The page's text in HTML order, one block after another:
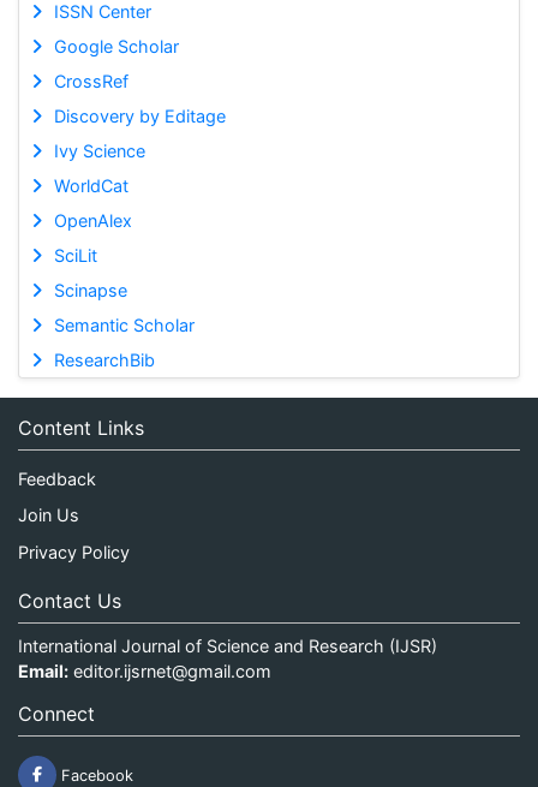
ISSN Center
Google Scholar
CrossRef
Discovery by Editage
Ivy Science
WorldCat
OpenAlex
SciLit
Scinapse
Semantic Scholar
ResearchBib
Content Links
Feedback
Join Us
Privacy Policy
Contact Us
International Journal of Science and Research (IJSR)
Email: editor.ijsrnet@gmail.com
Connect
Facebook